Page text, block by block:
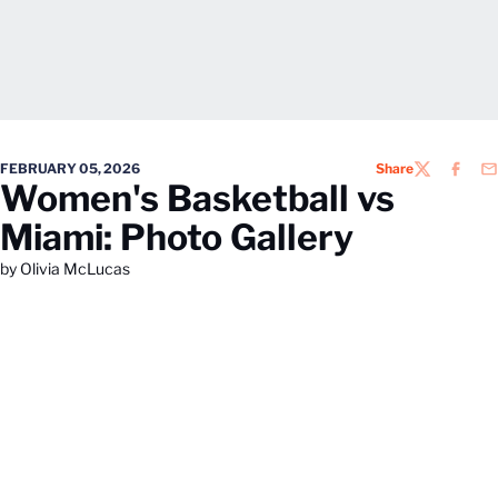
FEBRUARY 05, 2026 ShareTWITTER
Women's Basketball vs
Miami: Photo Gallery
by Olivia McLucas